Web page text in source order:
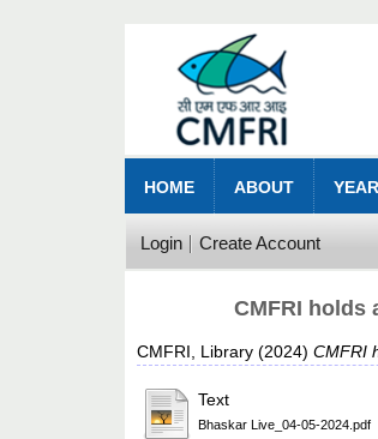
HOME ABOUT YEAR
Login Create Account
CMFRI holds
CMFRI, Library (2024)CMFRI
Text
Bhaskar Live_04-05-2024.pdf